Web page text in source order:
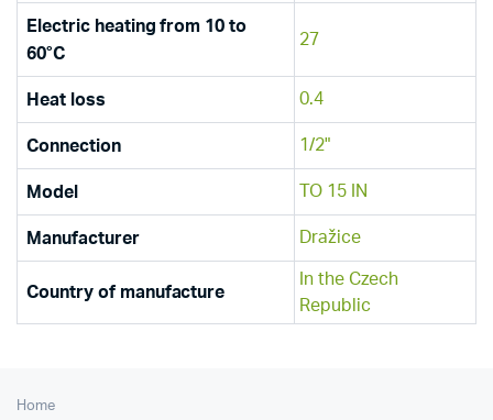
Electric heating from 10 to
60°C
27
Heat loss 0.4
Connection 1/2"
Model TO 15 IN
Manufacturer Dražice
Country of manufacture
In the Czech
Republic
Home